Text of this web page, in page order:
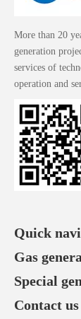
More than 20
generation
services of
operation and
Quick
Gas
Special
Contact us